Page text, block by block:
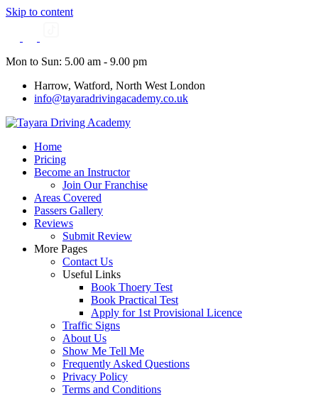
Skip to content
Mon to Sun: 5.00 am - 9.00 pm
Harrow, Watford, North West London
info@tayaradrivingacademy.co.uk
Home
Pricing
Become an Instructor
Join Our Franchise
Areas Covered
Passers Gallery
Reviews
Submit Review
More Pages
Contact Us
Useful Links
Book Thoery Test
Book Practical Test
Apply for 1st Provisional Licence
Traffic Signs
About Us
Show Me Tell Me
Frequently Asked Questions
Privacy Policy
Terms and Conditions